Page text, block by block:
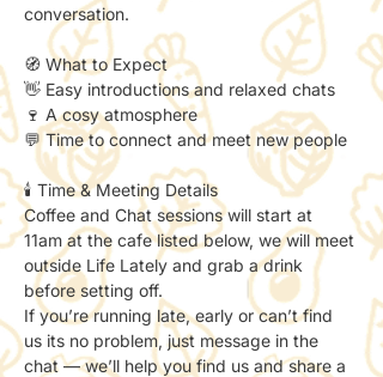
conversation.
🧭 What to Expect
👋 Easy introductions and relaxed chats
🍷 A cosy atmosphere
💬 Time to connect and meet new people
🕯️ Time & Meeting Details
Coffee and Chat sessions will start at
11am at the cafe listed below, we will meet
outside Life Lately and grab a drink
before setting off.
If you’re running late, early or can’t find
us its no problem, just message in the
chat — we’ll help you find us and share a